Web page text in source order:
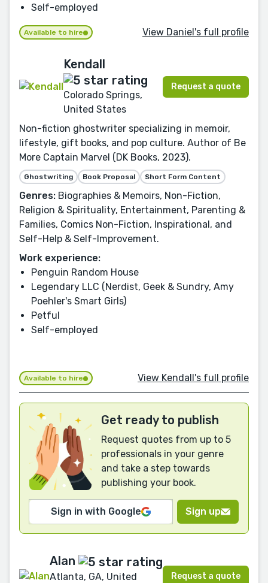
Self-employed
Available to hire View Daniel's full profile
Kendall
Colorado Springs,
United States
Request a quote
Non-fiction ghostwriter specializing in memoir,
lifestyle, gift books, and pop culture. Author of Be
More Captain Marvel (DK Books, 2023).
Ghostwriting Book Proposal Short Form Content
Genres: Biographies & Memoirs, Non-Fiction,
Religion & Spirituality, Entertainment, Parenting &
Families, Comics Non-Fiction, Inspirational, and
Self-Help & Self-Improvement.
Work experience:
Penguin Random House
Legendary LLC (Nerdist, Geek & Sundry, Amy
Poehler's Smart Girls)
Petful
Self-employed
Available to hire View Kendall's full profile
Get ready to publish
Request quotes from up to 5
professionals in your genre
and take a step towards
publishing your book.
Sign in with Google Sign up
Alan
Atlanta, GA, United
Request a quote